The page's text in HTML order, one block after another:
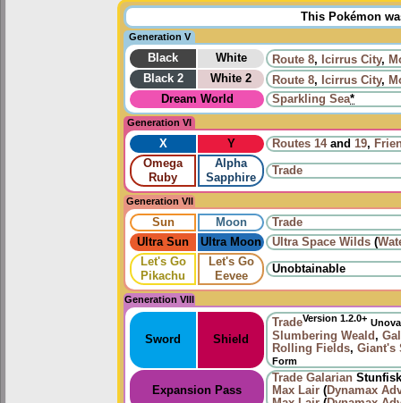
This Pokémon
Generation V
Black White Route 8, Icirrus City,
Black 2
White 2 Route 8, Icirrus City,
Dream World
Sparkling Sea*
Generation VI
X Y Routes 14and 19,
Omega
Ruby
Alpha
Sapphire
Trade
Generation VII
Sun Moon
Trade
Ultra Sun
Ultra Moon Ultra Space Wilds (
Let's Go
Pikachu
Let's Go
Eevee
Unobtainable
Generation VIII
Sword Shield
TradeVersion 1.2.0+
Slumbering Weald,
Rolling Fields, Giant's
Form
Expansion Pass
Trade Galarian
Max Lair (Dynamax